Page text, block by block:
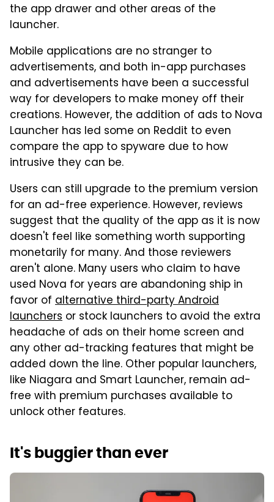
the app drawer and other areas of the
launcher.
Mobile applications are no stranger to
advertisements, and both in-app purchases
and advertisements have been a successful
way for developers to make money off their
creations. However, the addition of ads to Nova
Launcher has led some on Reddit to even
compare the app to spyware due to how
intrusive they can be.
Users can still upgrade to the premium version
for an ad-free experience. However, reviews
suggest that the quality of the app as it is now
doesn't feel like something worth supporting
monetarily for many. And those reviewers
aren't alone. Many users who claim to have
used Nova for years are abandoning ship in
favor of alternative third-party Android
launchers or stock launchers to avoid the extra
headache of ads on their home screen and
any other ad-tracking features that might be
added down the line. Other popular launchers,
like Niagara and Smart Launcher, remain ad-
free with premium purchases available to
unlock other features.
It's buggier than ever